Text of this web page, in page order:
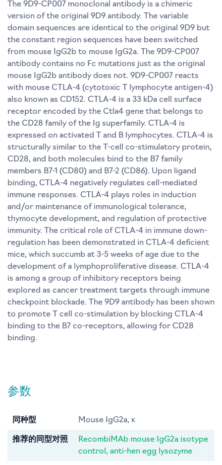
The 9D9-CP007 monoclonal antibody is a chimeric
version of the original 9D9 antibody. The variable
domain sequences are identical to the original 9D9 but
the constant region sequences have been switched
from mouse IgG2b to mouse IgG2a. The 9D9-CP007
antibody contains no Fc mutations just as the original
mouse IgG2b antibody does not. 9D9-CP007 reacts
with mouse CTLA-4 (cytotoxic T lymphocyte antigen-4)
also known as CD152. CTLA-4 is a 33 kDa cell surface
receptor encoded by the Ctla4 gene that belongs to
the CD28 family of the Ig superfamily. CTLA-4 is
expressed on activated T and B lymphocytes. CTLA-4 is
structurally similar to the T-cell co-stimulatory protein,
CD28, and both molecules bind to the B7 family
members B7-1 (CD80) and B7-2 (CD86). Upon ligand
binding, CTLA-4 negatively regulates cell-mediated
immune responses. CTLA-4 plays roles in induction
and/or maintenance of immunological tolerance,
thymocyte development, and regulation of protective
immunity. The critical role of CTLA-4 in immune down-
regulation has been demonstrated in CTLA-4 deficient
mice, which succumb at 3-5 weeks of age due to the
development of a lymphoproliferative disease. CTLA-4
is among a group of inhibitory receptors being
explored as cancer treatment targets through immune
checkpoint blockade. The 9D9 antibody has been shown
to promote T cell co-stimulation by blocking CTLA-4
binding to the B7 co-receptors, allowing for CD28
binding.
参数
同种型 Mouse IgG2a, κ
推荐的同型对照
RecombiMAb mouse IgG2a isotype
control, anti-hen egg lysozyme